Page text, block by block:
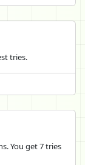
tries.
You get 7 tries